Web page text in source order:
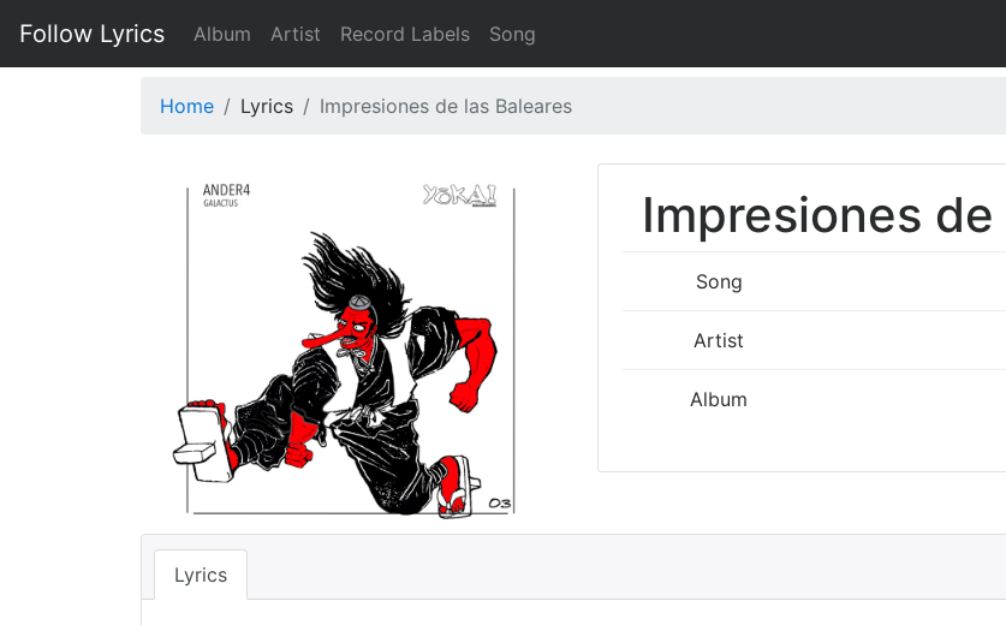
Follow Lyrics Album Artist Record Labels Song
Home Lyrics Impresiones de las Baleares
Impresiones
Song
Artist
Album
Lyrics